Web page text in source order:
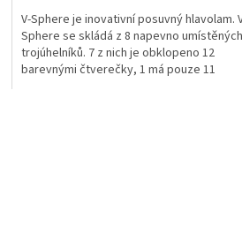
V-Sphere je inovativní posuvný hlavolam.
Sphere se skládá z 8 napevno umístěných
trojúhelníků. 7 z nich je obklopeno 12
barevnými čtverečky, 1 má pouze 11